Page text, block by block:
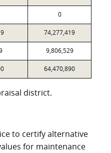
0
74,277,419
9,806,529
64,470,890
district.
to certify alternative
for maintenance